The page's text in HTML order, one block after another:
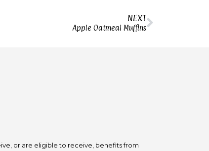
NEXT
Apple Oatmeal Muffins
or are eligible to receive, benefits from